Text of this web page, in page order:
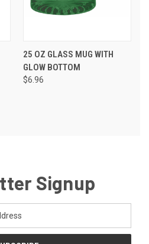
25 OZ GLASS MUG WITH
GLOW BOTTOM
$6.96
Signup